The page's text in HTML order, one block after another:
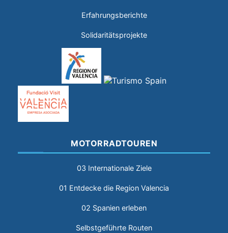
Erfahrungsberichte
Solidaritätsprojekte
MOTORRADTOUREN
03 Internationale Ziele
01 Entdecke die Region Valencia
02 Spanien erleben
Selbstgeführte Routen